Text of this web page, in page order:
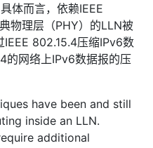
体而言，依赖IEEE
物理层（PHY）的LLN被
IEEE 802.15.4压缩IPv6数
的网络上IPv6数据报的压
have been and still
inside an LLN.
additional